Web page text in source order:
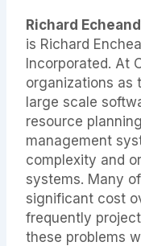
Richard
is Richard
Incorporated. At
organizations as
large scale
resource
management
complexity and
systems. Many
significant cost
frequently
these problems